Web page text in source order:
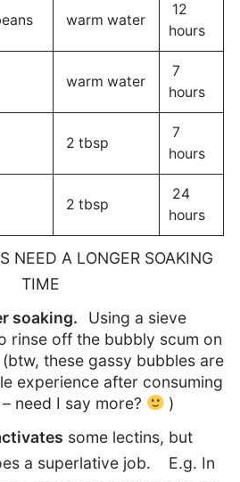
warm water
12
hours
warm water
7
hours
2 tbsp
7
hours
2 tbsp
24
hours
NEED A LONGER SOAKING
TIME
soaking. Using a sieve
rinse off the bubbly scum on
these gassy bubbles are
experience after consuming
need I say more?
)
some lectins, but
a superlative job. E.g. In